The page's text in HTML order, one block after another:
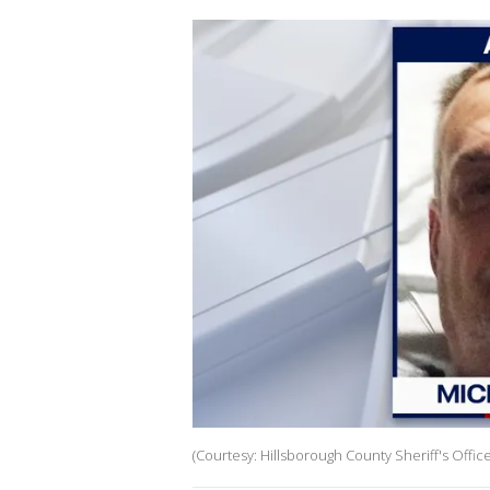
(Courtesy: Hillsborough County Sheriff's